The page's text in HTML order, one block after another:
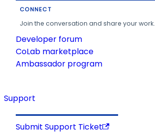
CONNECT
Join the conversation and share your work.
Developer forum
CoLab marketplace
Ambassador program
Support
Submit Support Ticket